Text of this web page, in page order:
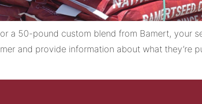
a 50-pound custom blend from Bamert, your
and provide information about what they’re